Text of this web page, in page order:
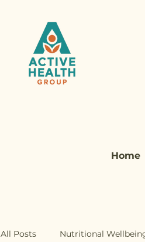
Home
All Posts Nutritional